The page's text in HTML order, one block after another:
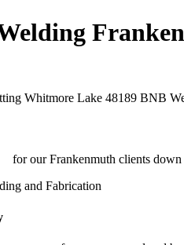
for our Frankenmuth clients